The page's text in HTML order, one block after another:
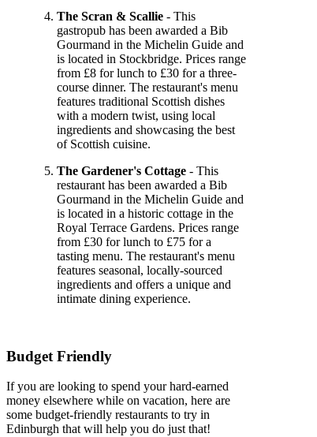
The Scran & Scallie - This
gastropub has been awarded a Bib
Gourmand in the Michelin Guide and
is located in Stockbridge. Prices range
from £8 for lunch to £30 for a three-
course dinner. The restaurant's menu
features traditional Scottish dishes
with a modern twist, using local
ingredients and showcasing the best
of Scottish cuisine.
The Gardener's Cottage - This
restaurant has been awarded a Bib
Gourmand in the Michelin Guide and
is located in a historic cottage in the
Royal Terrace Gardens. Prices range
from £30 for lunch to £75 for a
tasting menu. The restaurant's menu
features seasonal, locally-sourced
ingredients and offers a unique and
intimate dining experience.
Budget Friendly
If you are looking to spend your hard-earned
money elsewhere while on vacation, here are
some budget-friendly restaurants to try in
Edinburgh that will help you do just that!